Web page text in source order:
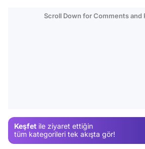
Scroll Down for Comments and
Keşfet ile ziyaret ettiğin
tüm kategorileri tek akışta gör!